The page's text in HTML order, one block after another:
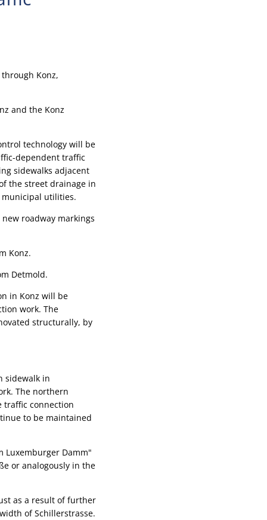
Konz,
and the Konz
technology will be
dependent traffic
sidewalks adjacent
the street drainage in
municipal utilities.
roadway markings
Konz.
Detmold.
in Konz will be
work. The
structurally, by
sidewalk in
The northern
traffic connection
to be maintained
Luxemburger Damm"
or analogously in the
as a result of further
of Schillerstrasse.